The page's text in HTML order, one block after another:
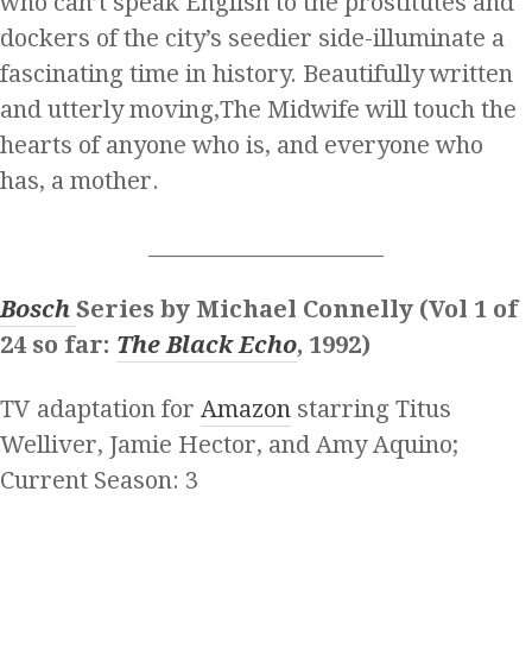
dockers of the city’s seedier side-illuminate a
fascinating time in history. Beautifully written
and utterly moving,The Midwife will touch the
hearts of anyone who is, and everyone who
has, a mother.
Bosch Series by Michael Connelly (Vol 1 of
24 so far: The Black Echo, 1992)
TV adaptation for Amazon starring Titus
Welliver, Jamie Hector, and Amy Aquino;
Current Season: 3